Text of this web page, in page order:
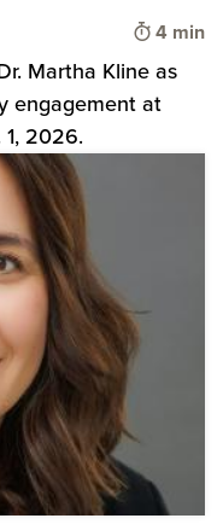
Time to
4 min
Martha Kline as
engagement at
2026.